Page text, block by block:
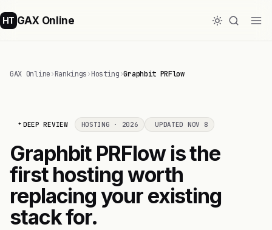
HT GAX Online
GAX Online›Rankings›Hosting›Graphbit PRFlow
DEEP REVIEW HOSTING · 2026 UPDATED NOV 8
Graphbit PRFlow is the
first hosting worth
replacing your existing
stack for.